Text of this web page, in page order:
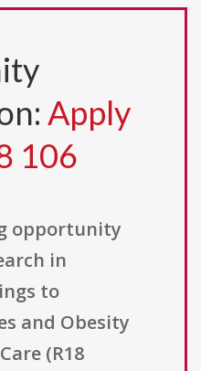
Apply
106
opportunity
in
to
and Obesity
(R18